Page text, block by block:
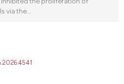
via the...